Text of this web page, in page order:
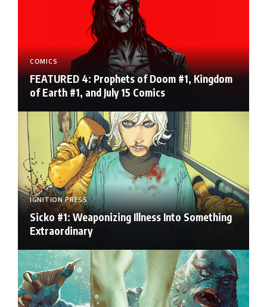
COMICS
FEATURED 4: Prophets of Doom #1, Kingdom
of Earth #1, and July 15 Comics
IGNITION PRESS
Sicko #1: Weaponizing Illness Into Something
Extraordinary